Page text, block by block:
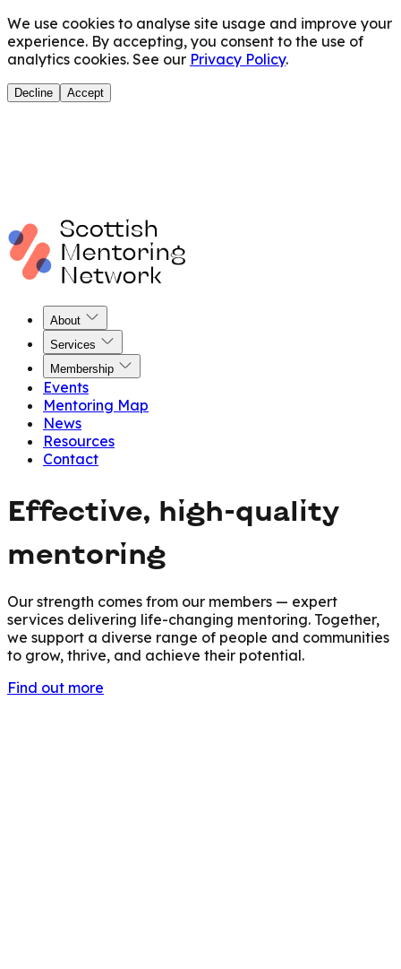
We use cookies to analyse site usage and improve your
experience. By accepting, you consent to the use of
analytics cookies. See our Privacy Policy.
Decline Accept
About
Services
Membership
Events
Mentoring Map
News
Resources
Contact
Effective, high-quality
mentoring
Our strength comes from our members — expert
services delivering life-changing mentoring. Together,
we support a diverse range of people and communities
to grow, thrive, and achieve their potential.
Find out more